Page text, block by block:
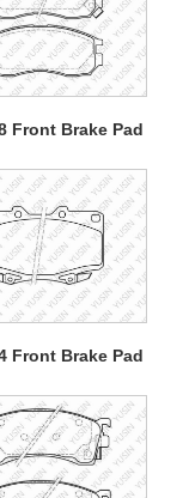
Front Brake Pad
Front Brake Pad